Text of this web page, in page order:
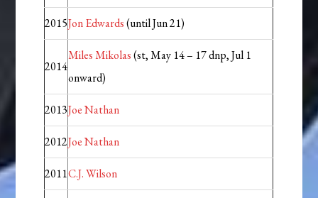
2015Jon Edwards(until Jun 21)
2014
Miles Mikolas(st, May 14 – 17 dnp, Jul 1
onward)
2013Joe Nathan
2012Joe Nathan
2011C.J. Wilson